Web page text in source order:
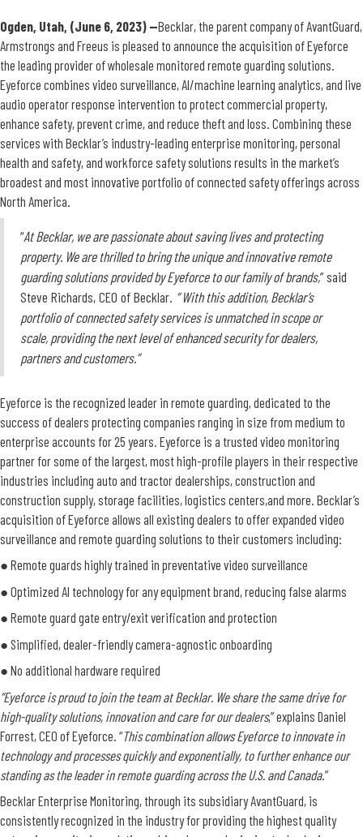
Ogden, Utah, (June 6, 2023) —Becklar, the parent company ofAvantGuard,
Armstrongs and Freeus is pleased to announce the acquisition ofEyeforce
the leading provider of wholesale monitored remote guarding solutions.
Eyeforce combines video surveillance, AI/machine learning analytics, and live
audio operator response intervention to protect commercial property,
enhance safety, prevent crime, and reduce theft and loss. Combining these
services with Becklar’s industry-leading enterprise monitoring, personal
health and safety, and workforce safety solutions results in the market’s
broadest and most innovative portfolio of connected safety offerings across
North America.
“At Becklar, we are passionate about saving lives and protecting
property. We are thrilled to bring the unique and innovative remote
guarding solutions provided by Eyeforce to our family of brands,” said
Steve Richards, CEO of Becklar. “ With this addition, Becklar’s
portfolio of connected safety services is unmatched in scope or
scale, providing the next level of enhanced security for dealers,
partners and customers.”
Eyeforce is the recognized leader in remote guarding, dedicated to the
success of dealers protecting companies ranging in size from medium to
enterprise accounts for 25 years. Eyeforce is a trusted video monitoring
partner for some of the largest, most high-profile players in their respective
industries including auto and tractor dealerships, construction and
construction supply, storage facilities, logistics centers,and more. Becklar’s
acquisition of Eyeforce allows all existing dealers to offer expanded video
surveillance and remote guarding solutions to their customers including:
● Remote guards highly trained in preventative video surveillance
● Optimized AI technology for any equipment brand, reducing false alarms
● Remote guard gate entry/exit verification and protection
● Simplified, dealer-friendly camera-agnostic onboarding
● No additional hardware required
“Eyeforce is proud to join the team at Becklar. We share the same drive for
high-quality solutions, innovation and care for our dealers,” explains Daniel
Forrest, CEO of Eyeforce. “This combination allows Eyeforce to innovate in
technology and processes quickly and exponentially, to further enhance our
standing as the leader in remote guarding across the U.S. and Canada.”
Becklar Enterprise Monitoring, through its subsidiary AvantGuard, is
consistently recognized in the industry for providing the highest quality